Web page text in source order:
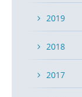
2019
2018
2017